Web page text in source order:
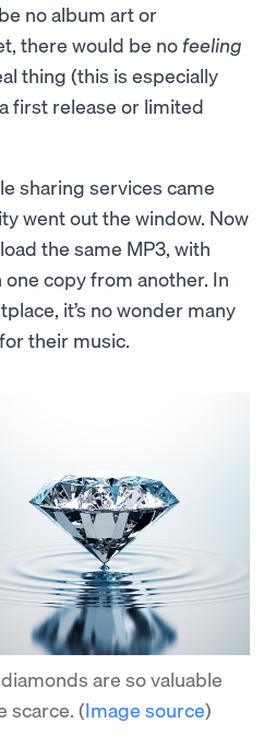
no album art or
there would be nofeeling
thing (this is especially
first release or limited
sharing services came
went out the window. Now
the same MP3, with
copy from another. In
it’s no wonder many
their music.
are so valuable
scarce. (Image source)